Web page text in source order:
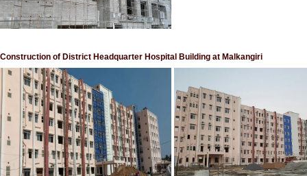
Construction of District Headquarter Hospital Building at Malkangiri